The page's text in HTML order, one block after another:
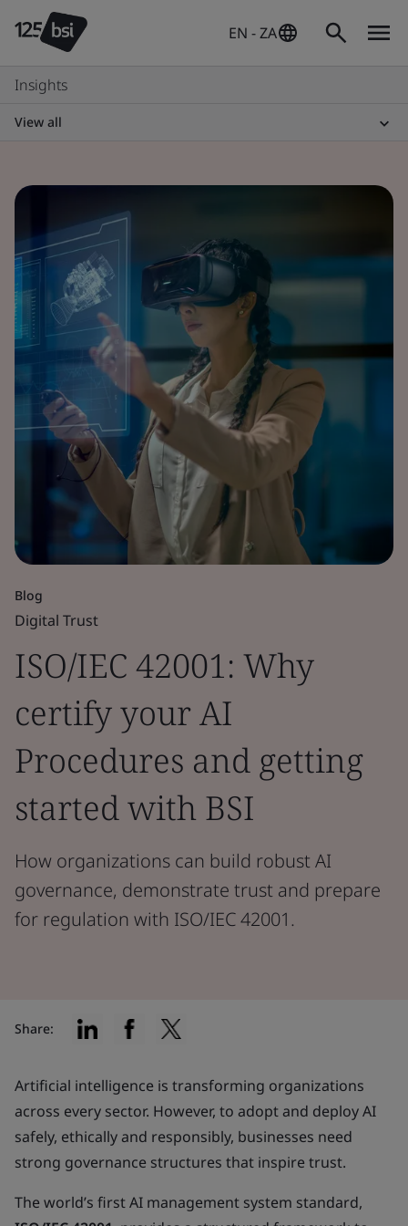
EN - ZA
Insights
View all
Blog
Digital Trust
ISO/IEC 42001: Why
certify your AI
Procedures and getting
started with BSI
How organizations can build robust AI
governance, demonstrate trust and prepare
for regulation with ISO/IEC 42001.
Artificial intelligence is transforming organizations
across every sector. However, to adopt and deploy AI
safely, ethically and responsibly, businesses need
strong governance structures that inspire trust.
The world’s first AI management system standard,
Share: